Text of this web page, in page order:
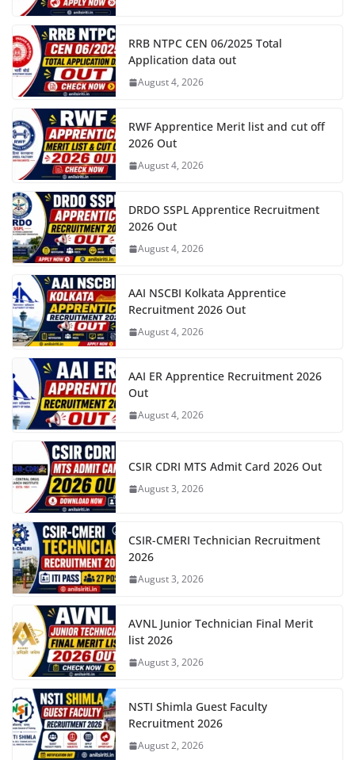
RRB NTPC CEN 06/2025 Total
Application data out
August 4, 2026
RWF Apprentice Merit list and cut off
2026 Out
August 4, 2026
DRDO SSPL Apprentice Recruitment
2026 Out
August 4, 2026
AAI NSCBI Kolkata Apprentice
Recruitment 2026 Out
August 4, 2026
AAI ER Apprentice Recruitment 2026
Out
August 4, 2026
CSIR CDRI MTS Admit Card 2026 Out
August 3, 2026
CSIR-CMERI Technician Recruitment
2026
August 3, 2026
AVNL Junior Technician Final Merit
list 2026
August 3, 2026
NSTI Shimla Guest Faculty
Recruitment 2026
August 2, 2026